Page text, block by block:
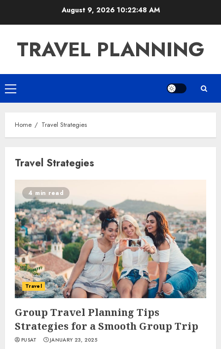
August 9, 2026 10:22:48 AM
TRAVEL PLANNING
Primary
Menu
Home Travel Strategies
Travel Strategies
4 min read
Travel
Group Travel Planning Tips
Strategies for a Smooth Group Trip
PUSAT JANUARY 23, 2025